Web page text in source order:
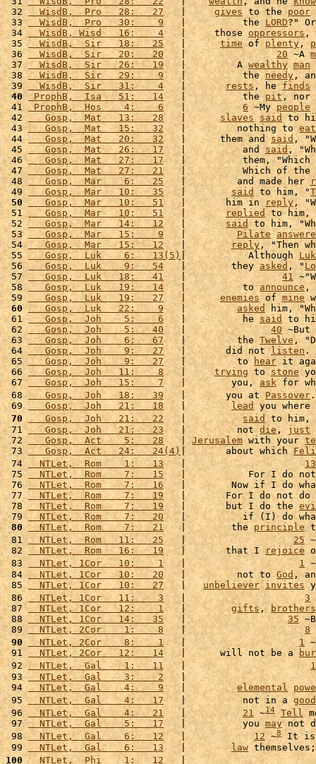
32
  WisdB,  Pro   28:   27
   |
gives to the poor
33
  WisdB,  Pro   30:    9
   |          the
LORD?"
34
  WisdB, Wisd   16:    4
   |     those
oppressors ,
35
  WisdB,  Sir   18:   25
   |
time of plenty,
36
  WisdB,  Sir   20:   20
   |
20 ~A
37
  WisdB,  Sir   26:   19
   |         A
wealthy man
38
  WisdB,  Sir   29:    9
   |          the
needy ,
39
  WisdB,  Sir   31:    4
   |
rests , he finds
40 ProphB,  Isa   51:   14
   |          the
pit, nor
41 ProphB,  Hos    4:    6
   |
6 ~My people
42
   Gosp,  Mat   13:   28
   |
slaves said to
43
   Gosp,  Mat   15:   32
   |         nothing to
eat
44
   Gosp,  Mat   20:   32
   |      them and
said,
45
   Gosp,  Mat   26:   17
   |          and
said ,
46
   Gosp,  Mat   27:   17
|          them,
47
   Gosp,  Mat   27:   21
   |          Which of the
48
   Gosp,  Mar    6:   25
   |         and made her
49
   Gosp,  Mar   10:   35
   |
said to him, "
50
   Gosp,  Mar   10:   51
   |       him in
reply,
51
   Gosp,  Mar   10:   51
   |
replied
to him,
52
   Gosp,  Mar   14:   12
   |
said to him,
53
   Gosp,  Mar   15:    9
   |
Pilate
54
   Gosp,  Mar   15:   12
   |
reply, "Then
55
   Gosp,  Luk    6:   13(5)
|           Although
56
   Gosp,  Luk    9:   54
   |        they
asked , "
57
   Gosp,  Luk   18:   41
   |
41
58
   Gosp,  Luk   19:   14
   |          to
announce ,
59
   Gosp,  Luk   19:   27
   |
enemies of mine
60
   Gosp,  Luk   22:    9
   |
asked him,
61
   Gosp,  Joh    5:    6
   |          he
said
to
62
   Gosp,  Joh    5:   40
   |
40 ~But
63
   Gosp,  Joh    6:   67
   |         the
Twelve,
64
   Gosp,  Joh    9:   27
   |       did not
listen.
65
   Gosp,  Joh    9:   27
   |         to
hear it
66
   Gosp,  Joh   11:    8
   |
trying to stone
67
   Gosp,  Joh   15:    7
   |        you,
ask for
68
   Gosp,  Joh   18:   39
   |       you at
Passover
69
   Gosp,  Joh   21:   18
   |
lead
you
70
   Gosp,  Joh   21:   22
   |
said to him,
71
   Gosp,  Joh   21:   23
   |         not
die, just
72
   Gosp,  Act    5:   28
   |
Jerusalem with your
73
   Gosp,  Act   24:   24(4)
|       about which
74
  NTLet,  Rom    1:   13
   |
13
75
  NTLet,  Rom    7:   15
|           For I do
76
  NTLet,  Rom    7:   16
|        Now if I do
77
  NTLet,  Rom    7:   19
|       For I do not
78
  NTLet,  Rom    7:   19
   |       but I do the
79
  NTLet,  Rom    7:   20
|          if (I) do
80
  NTLet,  Rom    7:   21
   |        the
principle
81
  NTLet,  Rom   11:   25
   |
25 ~
82
  NTLet,  Rom   16:   19
   |       that I
rejoice
83
  NTLet, 1Cor   10:    1
   |
1 ~
84
  NTLet, 1Cor   10:   20
   |         not to
God ,
85
  NTLet, 1Cor   10:   27
   |
unbeliever invites
86
  NTLet, 1Cor   11:    3
   |
3
87
  NTLet, 1Cor   12:    1
   |
gifts,
brothers
88
  NTLet, 1Cor   14:   35
   |
35
89
  NTLet, 2Cor    1:    8
   |
8
90
  NTLet, 2Cor    8:    1
   |
1 ~
91
  NTLet, 2Cor   12:   14
   |      will not be a
92
  NTLet,  Gal    1:   11
   |
93
  NTLet,  Gal    3:    2
94
  NTLet,  Gal    4:    9
   |
elemental
95
  NTLet,  Gal    4:   17
   |          not in a
good
96
  NTLet,  Gal    4:   21
   |
21 ~14 Tell
97
  NTLet,  Gal    5:   17
   |          you
may not
98
  NTLet,  Gal    6:   12
   |
12 ~8
It is
99
  NTLet,  Gal    6:   13
   |
law
100
  NTLet,  Phi    1:   12